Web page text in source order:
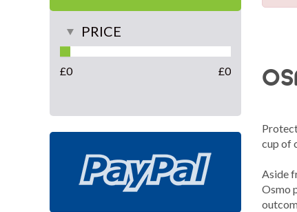
PRICE
£0 £0
cup of
Aside
Osmo